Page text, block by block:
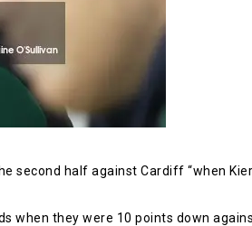
second half against Cardiff “when
when they were 10 points down